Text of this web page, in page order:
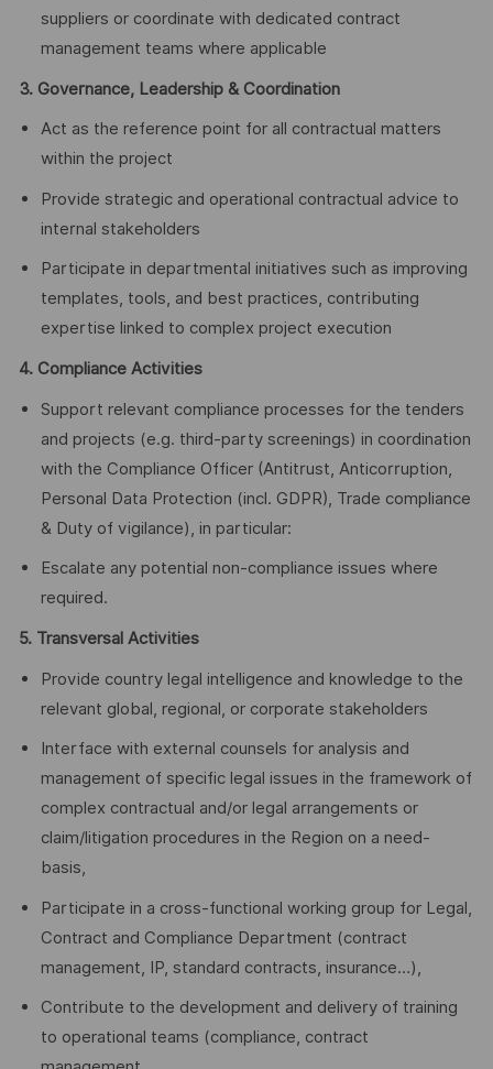
suppliers or coordinate with dedicated contract
management teams where applicable
3. Governance, Leadership & Coordination
Act as the reference point for all contractual matters
within the project
Provide strategic and operational contractual advice to
internal stakeholders
Participate in departmental initiatives such as improving
templates, tools, and best practices, contributing
expertise linked to complex project execution
4. Compliance Activities
Support relevant compliance processes for the tenders
and projects (e.g. third‑party screenings) in coordination
with the Compliance Officer (Antitrust, Anticorruption,
Personal Data Protection (incl. GDPR), Trade compliance
& Duty of vigilance), in particular:
Escalate any potential non‑compliance issues where
required.
5. Transversal Activities
Provide country legal intelligence and knowledge to the
relevant global, regional, or corporate stakeholders
Interface with external counsels for analysis and
management of specific legal issues in the framework of
complex contractual and/or legal arrangements or
claim/litigation procedures in the Region on a need-
basis,
Participate in a cross-functional working group for Legal,
Contract and Compliance Department (contract
management, IP, standard contracts, insurance…),
Contribute to the development and delivery of training
to operational teams (compliance, contract